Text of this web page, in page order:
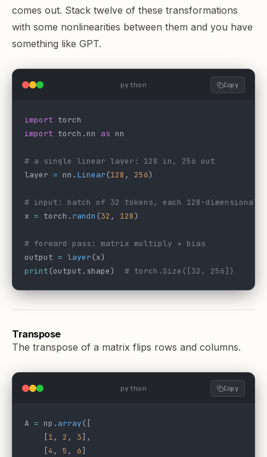
comes out. Stack twelve of these transformations
with some nonlinearities between them and you have
something like GPT.
python Copy
import torch
import torch.nn as nn
# a single linear layer: 128 in, 256 out
layer = nn. Linear(128 , 256)
# input: batch of 32 tokens, each 128-dimensional
x = torch. randn (32 , 128)
# forward pass: matrix multiply + bias
output = layer(x)
print(output.shape) # torch.Size([32, 256])
Transpose
The transpose of a matrix flips rows and columns.
python Copy
A = np. array([
    [
1, 2 , 3],
    [
4 , 5 , 6]